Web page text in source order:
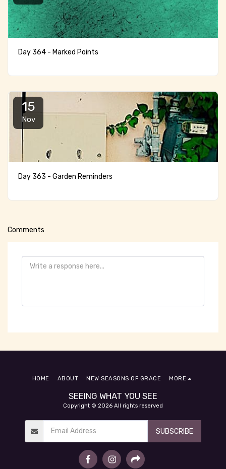
Day 364 - Marked Points
15
Nov
Day 363 - Garden Reminders
Comments
SEEING WHAT YOU SEE
Copyright © 2026 All rights reserved
HOME ABOUT NEW SEASONS OF GRACE MORE
SUBSCRIBE